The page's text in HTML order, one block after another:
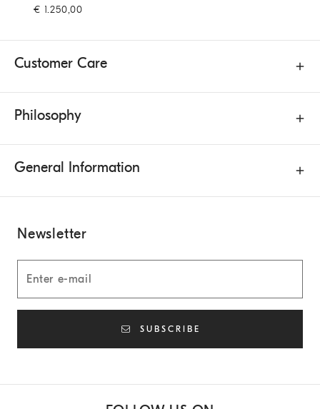
€ 1.250,00
Customer Care
Philosophy
General Information
Newsletter
SUBSCRIBE